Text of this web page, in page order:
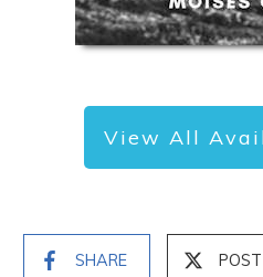
View All
SHARE POST